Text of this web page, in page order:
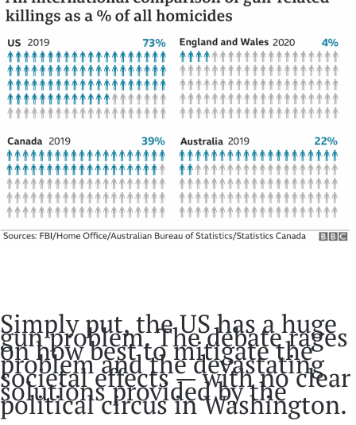
Simply put, the US has a huge
gun problem. The debate rages
on how best to mitigate the
problem and the devastating
societal effects — with no clear
solutions provided by the
political circus in Washington.